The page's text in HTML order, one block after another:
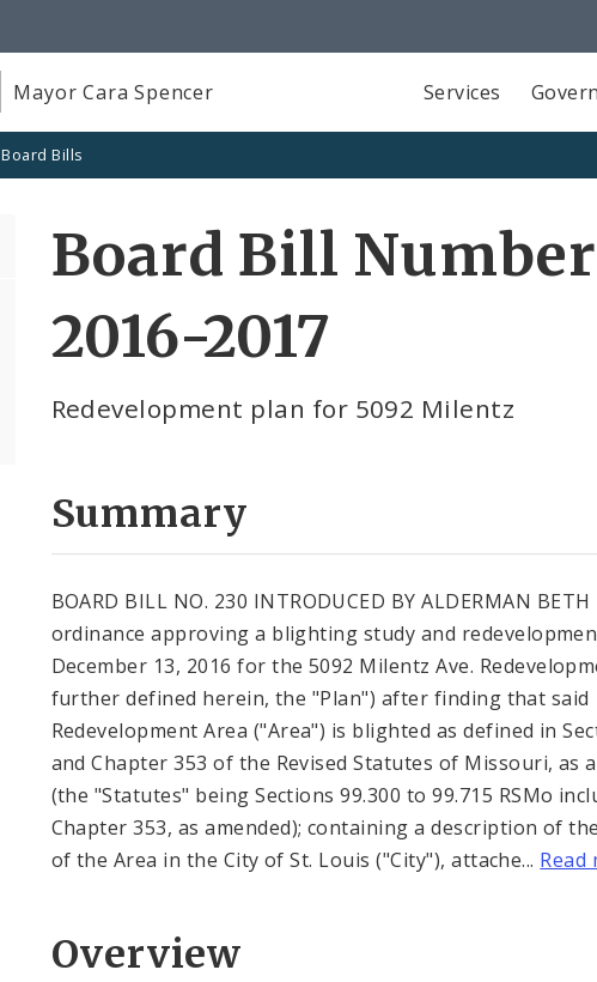
Mayor Cara Spencer Services
Board Bills
Board Bill
2016-2017
Redevelopment plan for 5092 Milentz
Summary
BOARD BILL NO. 230 INTRODUCED BY ALDERMAN BETH
ordinance approving a blighting study and
December 13, 2016 for the 5092 Milentz Ave.
further defined herein, the "Plan") after finding that said
Redevelopment Area ("Area") is blighted as defined in
and Chapter 353 of the Revised Statutes of Missouri, as
(the "Statutes" being Sections 99.300 to 99.715 RSMo
Chapter 353, as amended); containing a description of
of the Area in the City of St. Louis ("City"), attache... Read
Overview